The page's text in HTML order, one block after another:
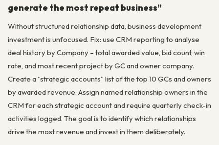
generate the most repeat business”
Without structured relationship data, business development
investment is unfocused. Fix: use CRM reporting to analyse
deal history by Company – total awarded value, bid count, win
rate, and most recent project by GC and owner company.
Create a “strategic accounts” list of the top 10 GCs and owners
by awarded revenue. Assign named relationship owners in the
CRM for each strategic account and require quarterly check-in
activities logged. The goal is to identify which relationships
drive the most revenue and invest in them deliberately.